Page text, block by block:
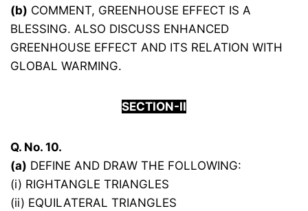
(b) COMMENT, GREENHOUSE EFFECT IS A
BLESSING. ALSO DISCUSS ENHANCED
GREENHOUSE EFFECT AND ITS RELATION WITH
GLOBAL WARMING.
SECTION-II
Q. No. 10.
(a) DEFINE AND DRAW THE FOLLOWING:
(i) RIGHTANGLE TRIANGLES
(ii) EQUILATERAL TRIANGLES